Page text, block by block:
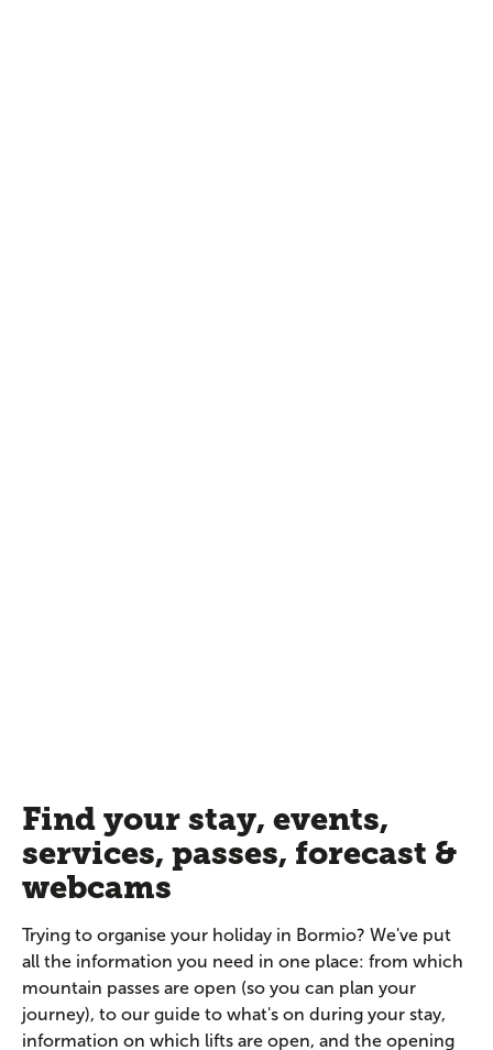
Find your stay, events,
services, passes, forecast &
webcams
Trying to organise your holiday in Bormio? We've put
all the information you need in one place: from which
mountain passes are open (so you can plan your
journey), to our guide to what's on during your stay,
information on which lifts are open, and the opening